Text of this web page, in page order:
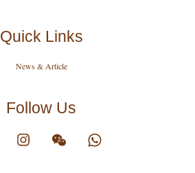
Quick Links
News & Article
Follow Us
Facebook Instagram Wechat